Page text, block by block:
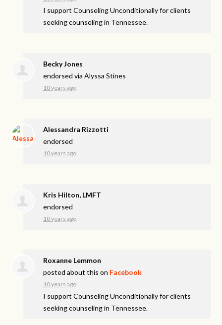
I support Counseling Unconditionally for clients
seeking counseling in Tennessee.
Becky Jones
endorsed viaAlyssa Stines
10 years ago
Alessandra Rizzotti
endorsed
10 years ago
Kris Hilton, LMFT
endorsed
10 years ago
Roxanne Lemmon
posted about this on Facebook
10 years ago
I support Counseling Unconditionally for clients
seeking counseling in Tennessee.